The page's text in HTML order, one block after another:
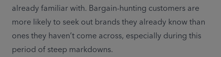
already familiar with. Bargain-hunting customers are
more likely to seek out brands they already know than
ones they haven’t come across, especially during this
period of steep markdowns.